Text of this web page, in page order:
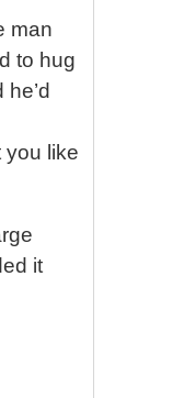
man
to hug
you like
it